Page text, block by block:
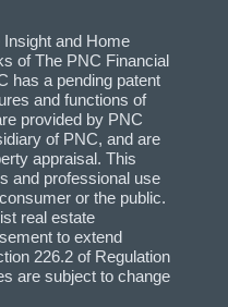
and Home
of The PNC Financial
has a pending patent
and functions of
provided by PNC
of PNC, and are
appraisal. This
and professional use
or the public.
real estate
to extend
226.2 of Regulation
are subject to change